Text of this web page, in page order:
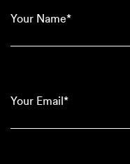
Name*
Email*